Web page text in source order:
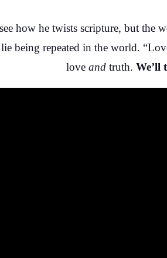
how he twists scripture, but the
being repeated in the world.
love and truth. We’ll